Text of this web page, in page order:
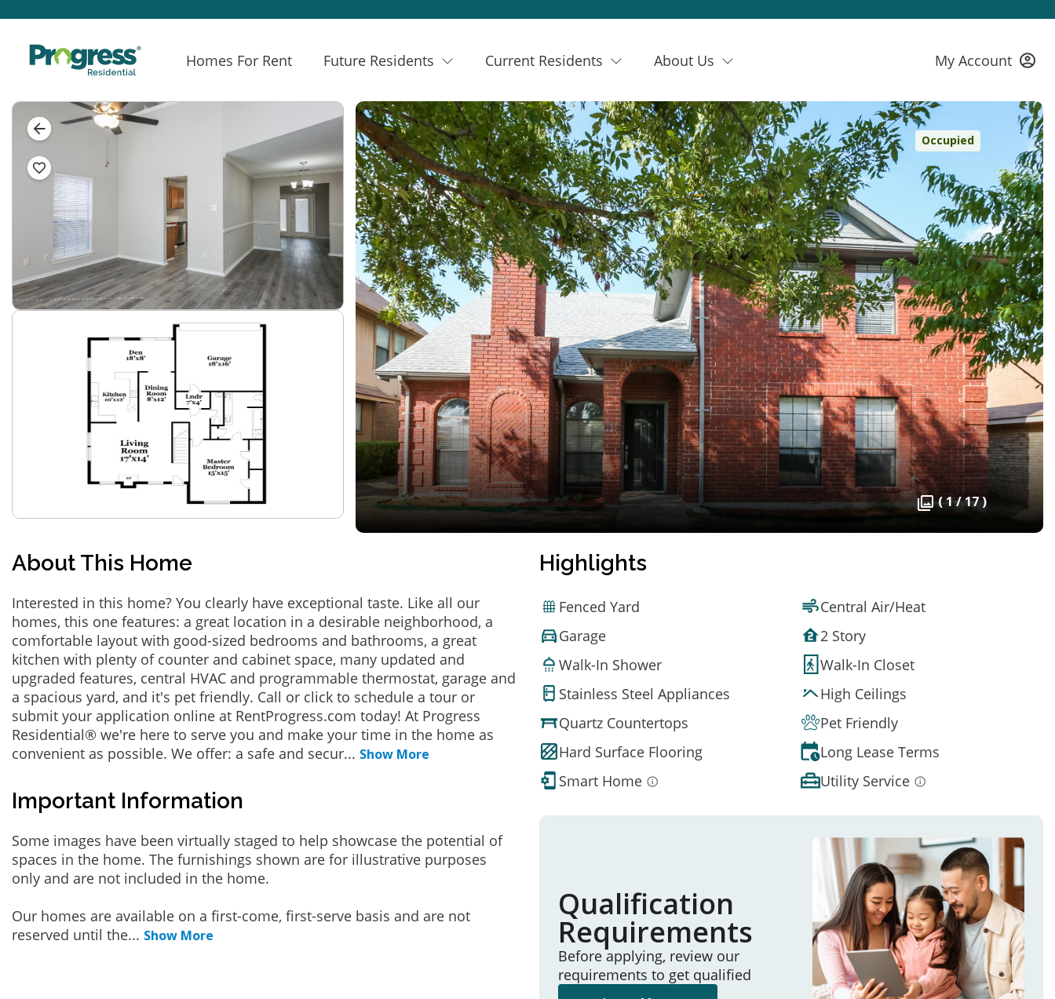
Homes For Rent Future Residents Current Residents About Us My Account
Occupied
( 1 / 17 )
About This Home
Interested in this home? You clearly have exceptional taste. Like all our
homes, this one features: a great location in a desirable neighborhood, a
comfortable layout with good-sized bedrooms and bathrooms, a great
kitchen with plenty of counter and cabinet space, many updated and
upgraded features, central HVAC and programmable thermostat, garage and
a spacious yard, and it's pet friendly. Call or click to schedule a tour or
submit your application online at RentProgress.com today! At Progress
Residential® we're here to serve you and make your time in the home as
convenient as possible. We offer: a safe and secur... Show More
Important Information
Some images have been virtually staged to help showcase the potential of
spaces in the home. The furnishings shown are for illustrative purposes
only and are not included in the home.
Our homes are available on a first-come, first-serve basis and are not
reserved until the... Show More
Highlights
Fenced Yard
Central Air/Heat
Garage
2 Story
Walk-In Shower
Walk-In Closet
Stainless Steel Appliances
High Ceilings
Quartz Countertops
Pet Friendly
Hard Surface Flooring
Long Lease Terms
Smart Home
Utility Service
Qualification
Requirements
Before applying, review our
requirements to get qualified